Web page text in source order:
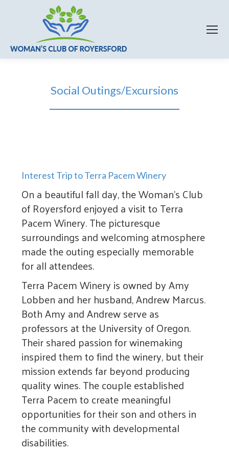
Social Outings/Excursions
Interest Trip to Terra Pacem Winery
On a beautiful fall day, the Woman’s Club
of Royersford enjoyed a visit to Terra
Pacem Winery. The picturesque
surroundings and welcoming atmosphere
made the outing especially memorable
for all attendees.
Terra Pacem Winery is owned by Amy
Lobben and her husband, Andrew Marcus.
Both Amy and Andrew serve as
professors at the University of Oregon.
Their shared passion for winemaking
inspired them to find the winery, but their
mission extends far beyond producing
quality wines. The couple established
Terra Pacem to create meaningful
opportunities for their son and others in
the community with developmental
disabilities.